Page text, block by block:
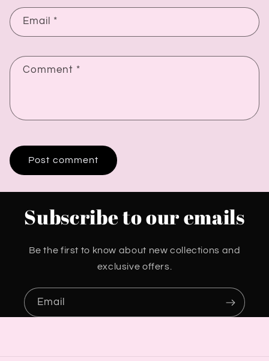
Email *
Comment *
Subscribe to our emails
Be the first to know about new collections and
exclusive offers.
Email